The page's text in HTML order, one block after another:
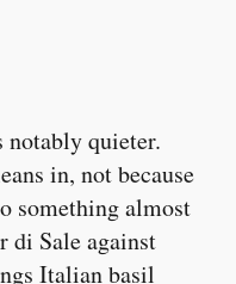
quieter.
in, not because
something almost
di Sale against
Italian basil